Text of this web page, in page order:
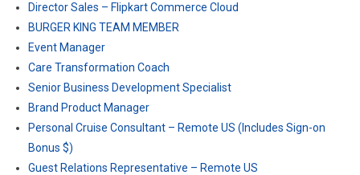
Director Sales – Flipkart Commerce Cloud
BURGER KING TEAM MEMBER
Event Manager
Care Transformation Coach
Senior Business Development Specialist
Brand Product Manager
Personal Cruise Consultant – Remote US (Includes Sign-on
Bonus $)
Guest Relations Representative – Remote US